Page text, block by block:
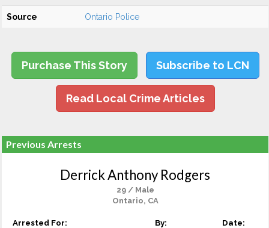
Source Ontario Police
Purchase This Story Subscribe to LCN
Read Local Crime Articles
Previous Arrests
Derrick Anthony Rodgers
29 / Male
Ontario, CA
Arrested For: By: Date: